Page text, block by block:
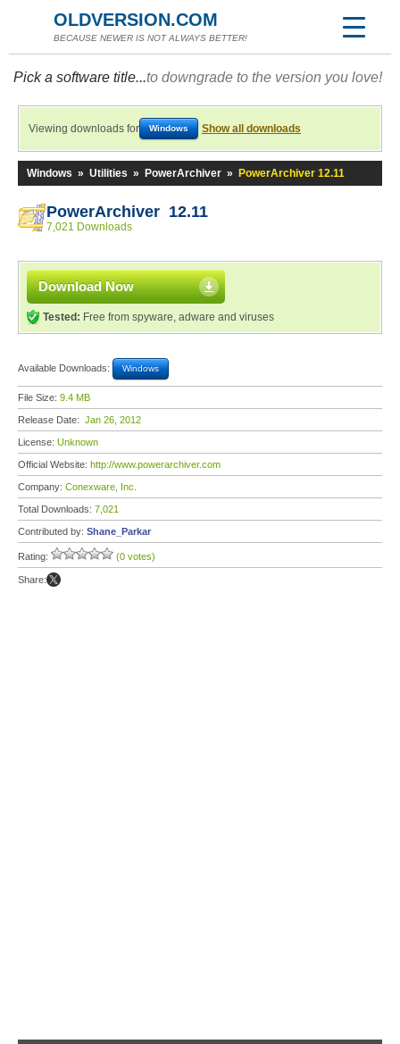
OLDVERSION.COM
BECAUSE NEWER IS NOT ALWAYS BETTER!
Pick a software title...to downgrade to the version you love!
Viewing downloads for Windows Show all downloads
Windows » Utilities » PowerArchiver » PowerArchiver 12.11
PowerArchiver 12.11
7,021 Downloads
Download Now
Tested: Free from spyware, adware and viruses
Available Downloads: Windows
File Size: 9.4 MB
Release Date: Jan 26, 2012
License: Unknown
Official Website: http://www.powerarchiver.com
Company: Conexware, Inc.
Total Downloads: 7,021
Contributed by: Shane_Parkar
Rating: (0 votes)
Share: